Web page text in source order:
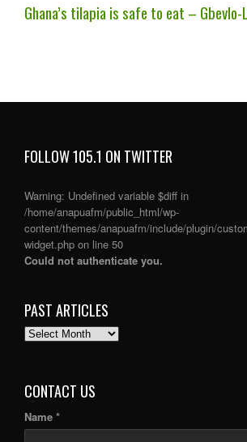
Ghana’s tilapia is safe to eat –
FOLLOW 105.1 ON TWITTER
Warning: Undefined variable $diff in
/home/anapuafm/public_html/wp-
content/themes/anapuafm/include/plugin/
widget.php on line 50
Could not authenticate you.
PAST ARTICLES
PAST
CONTACT US
Name *